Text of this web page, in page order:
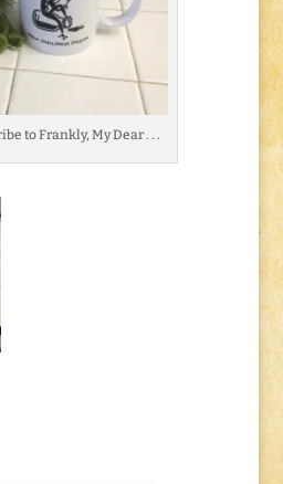
to Frankly, My Dear . . .